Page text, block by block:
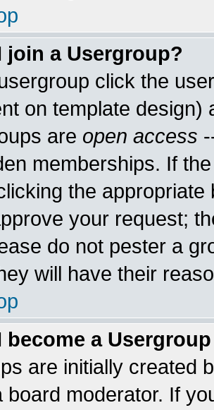
join a Usergroup?
click the
on template
are open access
memberships. If
the
your request;
do not pester a
will have their
become a
are initially created
board moderator. If